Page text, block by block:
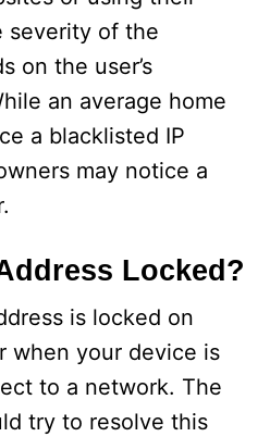
severity of the
on the user’s
an average home
a blacklisted IP
may notice a
Locked?
is locked on
when your device is
to a network. The
try to resolve this